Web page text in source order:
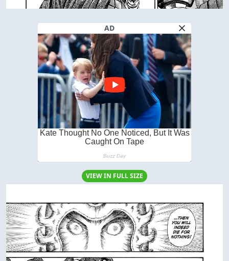
AD
VIEW IN FULL SIZE